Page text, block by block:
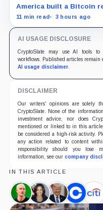
America built a Bitcoin
can trace, then made its
11 min read 3 hours ago
AI USAGE DISCLOSURE
CryptoSlate may use AI tools to
workflows. Published articles remain
AI usage disclaimer.
DISCLAIMER
Our writers' opinions are solely
CryptoSlate. None of the
investment advice, nor does
mentioned or linked to in this
be considered a high-risk activity.
any action related to content
responsibility should you lose
information, see our company
IN THIS ARTICLE
Brian
Armstrong,
Kamala
Harris,
Donald
Trump,